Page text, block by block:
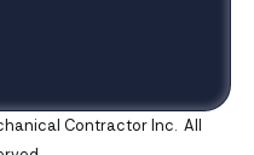
Contractor Inc. All